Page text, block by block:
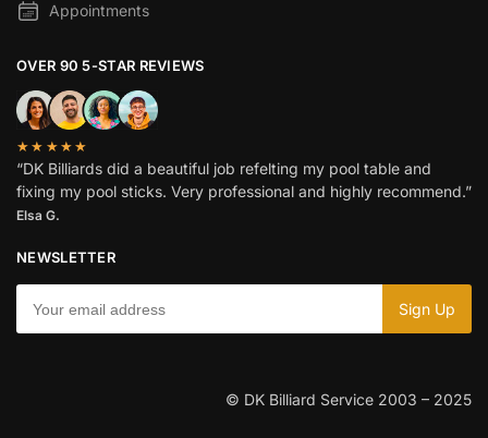
Appointments
OVER 90 5-STAR REVIEWS
★★★★★
“DK Billiards did a beautiful job refelting my pool table and
fixing my pool sticks. Very professional and highly recommend.”
Elsa G.
NEWSLETTER
© DK Billiard Service 2003 – 2025